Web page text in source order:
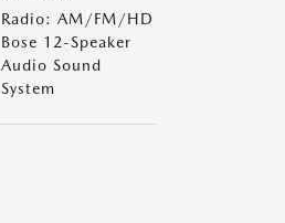
Radio: AM/FM/HD
Bose 12-Speaker
Audio Sound
System